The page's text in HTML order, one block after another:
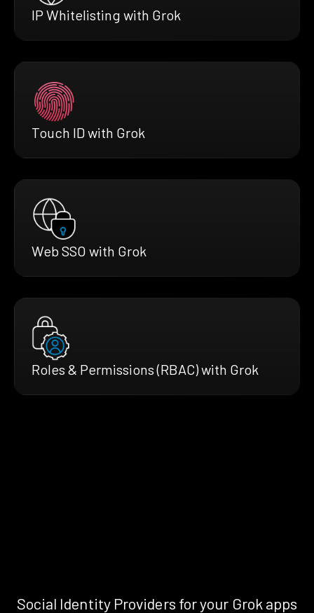
IP Whitelisting with Grok
Touch ID with Grok
Web SSO with Grok
Roles & Permissions (RBAC) with Grok
Social Identity Providers for your Grok apps